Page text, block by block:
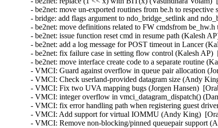
- be2net: move un-exported routines from be.h to
- bridge: add flags argument to ndo_bridge_setlink and
- be2net: move definitions related to FW cmdsfrom
- be2net: issue function reset cmd in resume path (Kalesh
- be2net: add a log message for POST timeout in Lancer
- be2net: fix failure case in setting flow control (Kalesh
- be2net: move interface create code to a separate routine
- VMCI: Guard against overflow in queue pair allocation
- VMCI: Check userland-provided datagram size (Andy
- VMCI: Fix two UVA mapping bugs (Jorgen Hansen)
- VMCI: integer overflow in vmci_datagram_dispatch()
- VMCI: fix error handling path when registering guest
- VMCI: Add support for virtual IOMMU (Andy King)
- VMCI: Remove non-blocking/pinned queuepair support